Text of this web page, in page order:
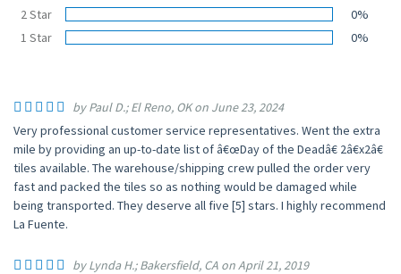
2 Star
0%
1 Star
0%
by Paul D.; El Reno, OK on June 23, 2024
Very professional customer service representatives. Went the extra
mile by providing an up-to-date list of â€œDay of the Deadâ€ 2â€x2â€
tiles available. The warehouse/shipping crew pulled the order very
fast and packed the tiles so as nothing would be damaged while
being transported. They deserve all five [5] stars. I highly recommend
La Fuente.
by Lynda H.; Bakersfield, CA on April 21, 2019